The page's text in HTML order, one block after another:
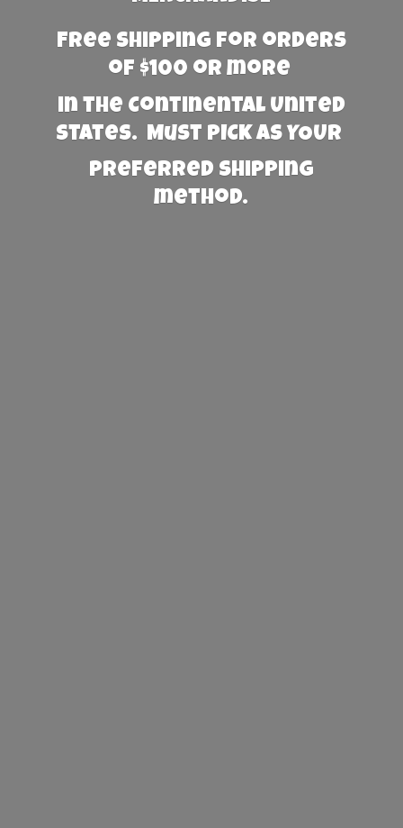
Free Shipping for orders
of $100 or more
in the Continental United
States. Must PICK AS YOUR
preferred shipping
method.